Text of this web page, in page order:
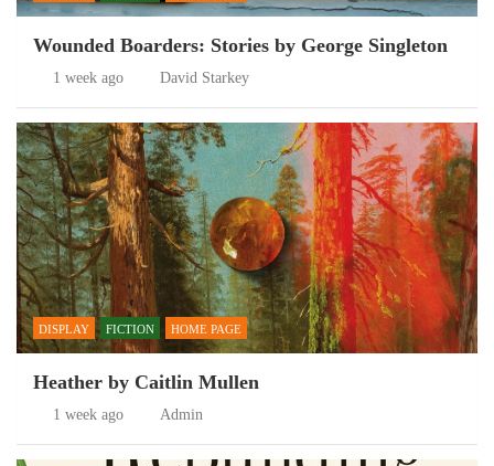
Wounded Boarders: Stories by George Singleton
1 week ago David Starkey
DISPLAY FICTION HOME PAGE
Heather by Caitlin Mullen
1 week ago Admin